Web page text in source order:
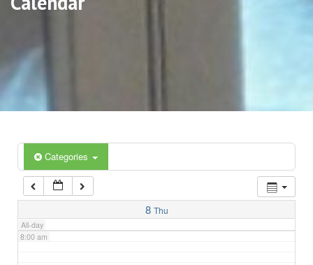
Categories
8 Thu
All-day
5:00 am
6:00 am
7:00 am
8:00 am